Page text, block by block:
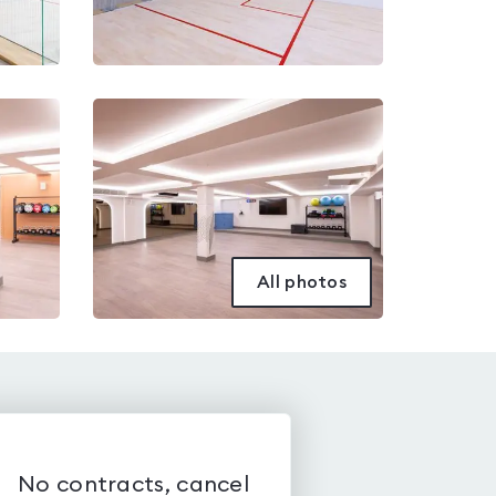
All photos
No contracts, cancel